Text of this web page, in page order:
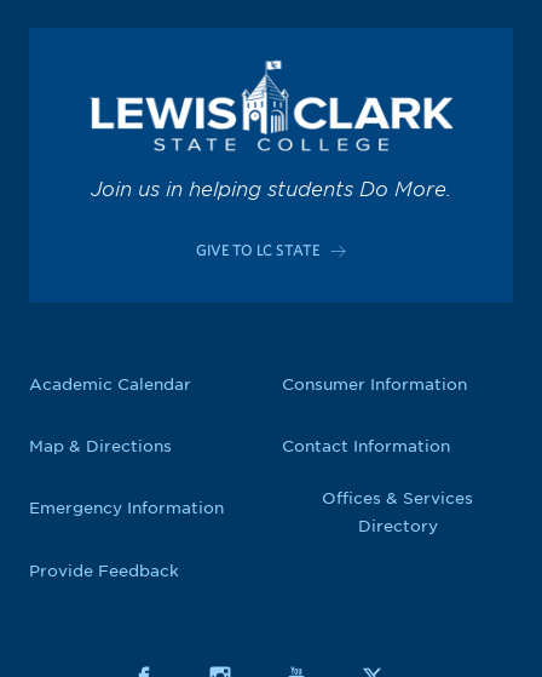
Join us in helping students Do More.
GIVE TO LC STATE
Academic Calendar
Map & Directions
Emergency Information
Provide Feedback
Consumer Information
Contact Information
Offices & Services
Directory